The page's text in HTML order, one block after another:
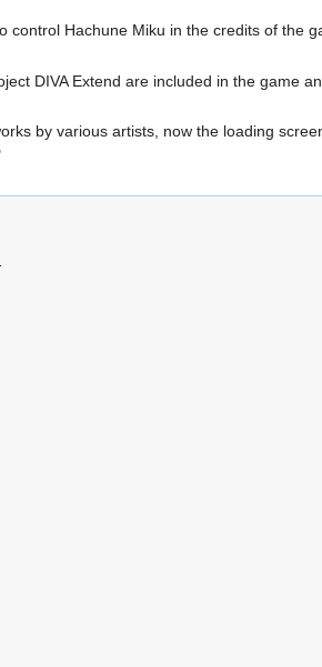
control Hachune Miku in the credits of the
DIVA Extend are included in the game
by various artists, now the loading